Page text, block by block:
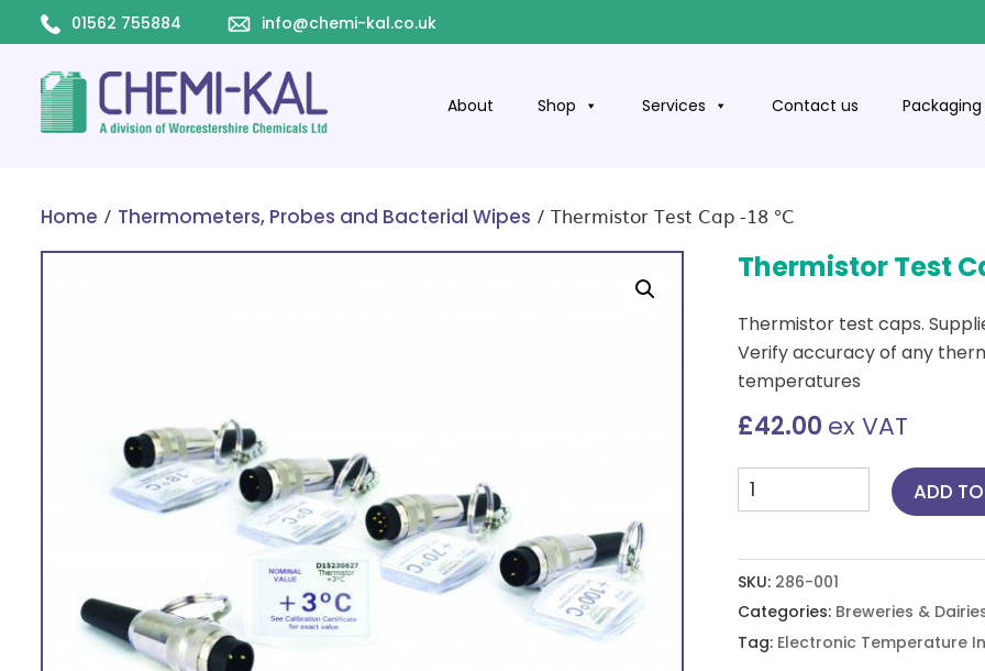
01562 755884 info@chemi-kal.co.uk
About Shop Services Contact us
Home / Thermometers, Probes and Bacterial Wipes / Thermistor Test Cap -18 °C
Thermistor Test
Thermistor test caps.
Verify accuracy of any
temperatures
£42.00 ex VAT
Thermistor
Test
-18
°C
quantity
ADD
SKU: 286-001
Categories: Breweries &
Tag: Electronic Temperature